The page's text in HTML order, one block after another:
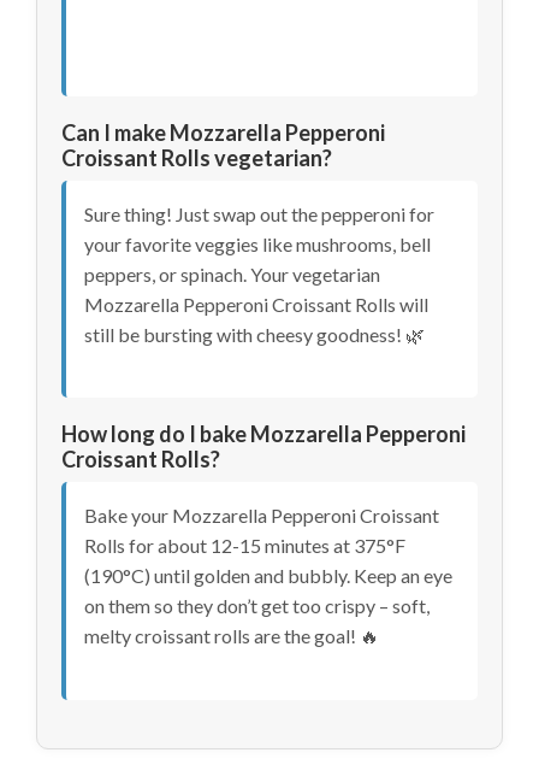
Can I make Mozzarella Pepperoni
Croissant Rolls vegetarian?
Sure thing! Just swap out the pepperoni for
your favorite veggies like mushrooms, bell
peppers, or spinach. Your vegetarian
Mozzarella Pepperoni Croissant Rolls will
still be bursting with cheesy goodness! 🌿
How long do I bake Mozzarella Pepperoni
Croissant Rolls?
Bake your Mozzarella Pepperoni Croissant
Rolls for about 12-15 minutes at 375°F
(190°C) until golden and bubbly. Keep an eye
on them so they don’t get too crispy – soft,
melty croissant rolls are the goal! 🔥